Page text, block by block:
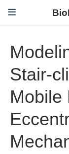
Stair-
Mobile